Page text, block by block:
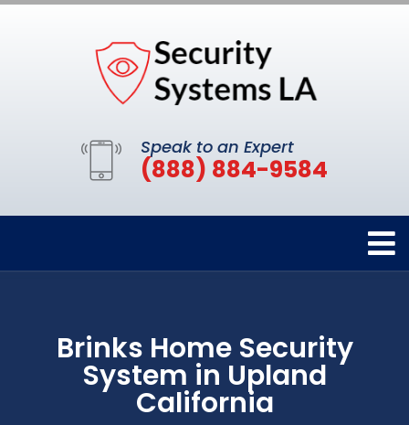
Speak to an Expert
(888) 884-9584
Brinks Home Security
System in Upland
California